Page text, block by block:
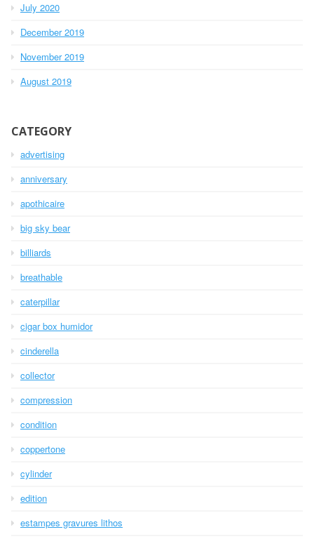
July 2020
December 2019
November 2019
August 2019
CATEGORY
advertising
anniversary
apothicaire
big sky bear
billiards
breathable
caterpillar
cigar box humidor
cinderella
collector
compression
condition
coppertone
cylinder
edition
estampes gravures lithos